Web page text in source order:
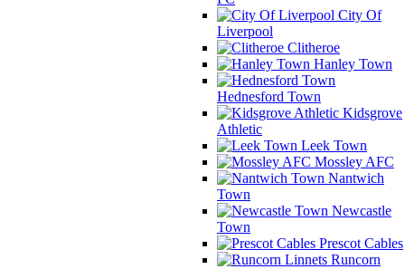
City Of
Liverpool
Clitheroe
Hanley Town
Hednesford Town
Kidsgrove
Athletic
Leek Town
Mossley AFC
Nantwich
Town
Newcastle
Town
Prescot Cables
Runcorn